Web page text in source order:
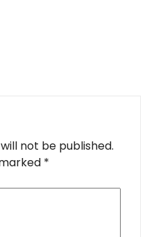
not be published.
*